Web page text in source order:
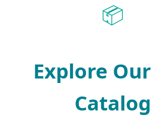
📦
Explore
Catalog